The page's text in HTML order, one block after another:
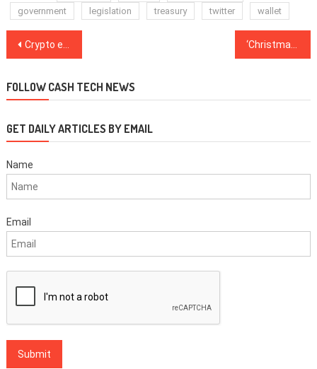
government legislation treasury twitter wallet
Post
Crypto enthusiasts could make $122K per year mining Ethereum with this setup ‘Christmas magic,’ says Chainlink user who received $11K in donations for $50K mistake
FOLLOW CASH TECH NEWS
GET DAILY ARTICLES BY EMAIL
Name
Email